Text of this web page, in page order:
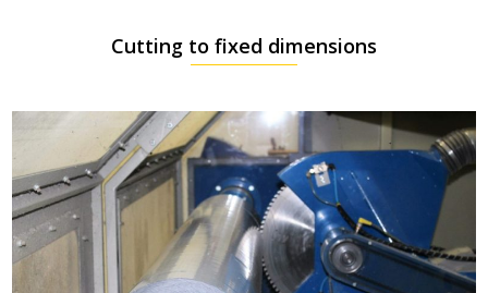
Cutting to fixed dimensions